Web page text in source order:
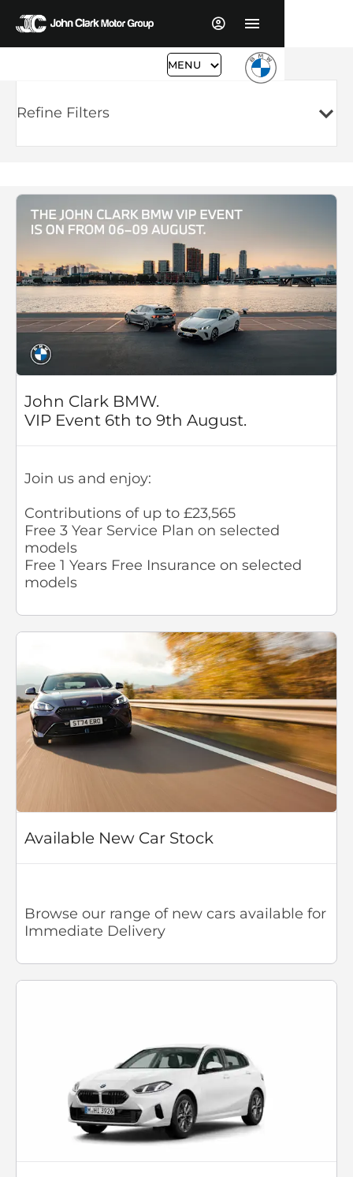
MENU
Refine Filters
John Clark BMW.
VIP Event 6th to 9th August.
Join us and enjoy:
Contributions of up to £23,565
Free 3 Year Service Plan on selected
models
Free 1 Years Free Insurance on selected
models
Available New Car Stock
Browse our range of new cars available for
Immediate Delivery